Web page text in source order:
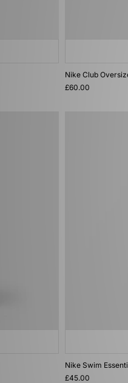
Nike Club
£60.00
Nike Swim
£45.00